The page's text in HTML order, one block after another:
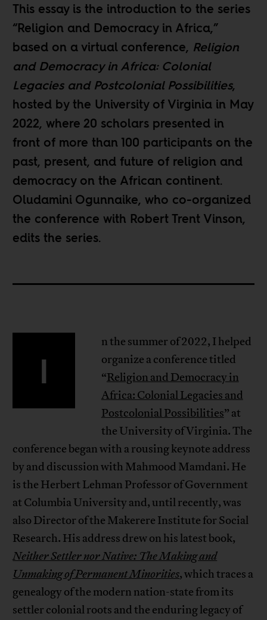
This essay is the introduction to the series
“Religion and Democracy in Africa,”
based on a virtual conference, Religion
and Democracy in Africa: Colonial
Legacies and Postcolonial Possibilities,
hosted by the University of Virginia in May
2022, where 20 scholars presented in
front of more than 100 participants on the
past, present, and future of religion and
democracy on the African continent.
Oludamini Ogunnaike, who co-organized
the conference with Robert Trent Vinson,
edits the series.
I
n the summer of 2022, I helped
organize a conference titled
“Religion and Democracy in
Africa: Colonial Legacies and
Postcolonial Possibilities” at
the University of Virginia. The
conference began with a rousing keynote address
by and discussion with Mahmood Mamdani. He
is the Herbert Lehman Professor of Government
at Columbia University and, until recently, was
also Director of the Makerere Institute for Social
Research. His address drew on his latest book,
Neither Settler nor Native: The Making and
Unmaking of Permanent Minorities, which traces a
genealogy of the modern nation-state from its
settler colonial roots and the enduring legacy of